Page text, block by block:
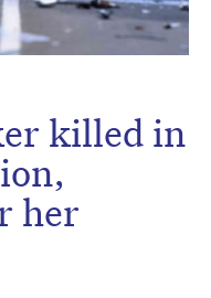
killed in
her